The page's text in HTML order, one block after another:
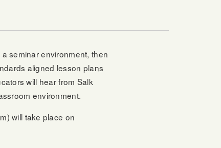
seminar environment, then
aligned lesson plans
will hear from Salk
environment.
will take place on